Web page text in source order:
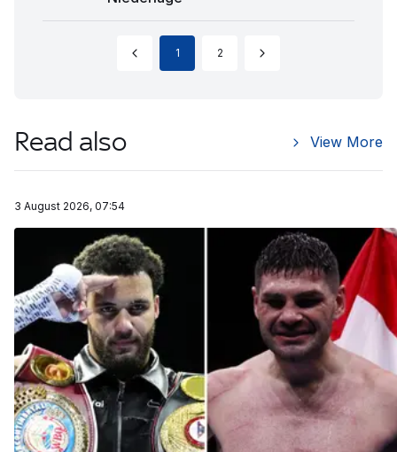
1 2
Read also View More
3 August 2026, 07:54